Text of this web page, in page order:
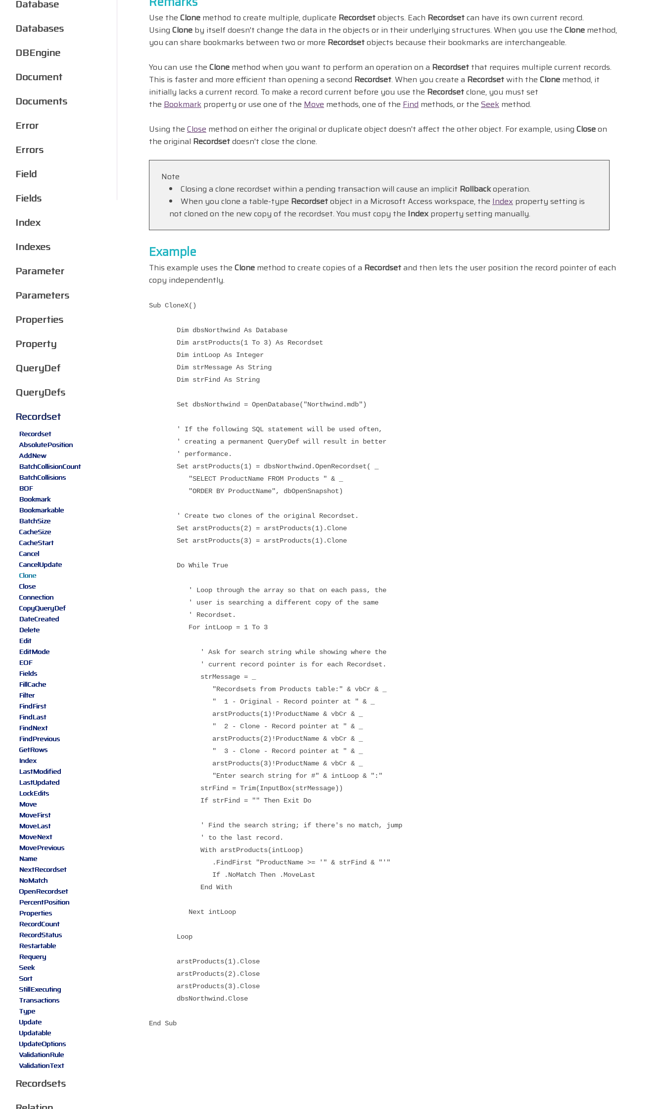
Use the Clone method to create multiple, duplicate Recordsetobjects. Each Recordsetcan have its own current record.
Using Clone by itself doesn't change the data in the objects or in their underlying structures. When you use the Clone method,
you can share bookmarks between two or more Recordsetobjects because their bookmarks are interchangeable.
You can use the Clone method when you want to perform an operation on a Recordset that requires multiple current records.
This is faster and more efficient than opening a second Recordset. When you create a Recordsetwith the Clone method, it
initially lacks a current record. To make a record current before you use the Recordsetclone, you must set
the Bookmark property or use one of the Move methods, one of the Find methods, or the Seek method.
Using the Close method on either the original or duplicate object doesn't affect the other object. For example, using Closeon
the original Recordsetdoesn't close the clone.
Note
Closing a clone recordset within a pending transaction will cause an implicit Rollbackoperation.
When you clone a table-type Recordsetobject in a Microsoft Access workspace, the Index property setting is
not cloned on the new copy of the recordset. You must copy the Index property setting manually.
Example
This example uses the Clone method to create copies of a Recordsetand then lets the user position the record pointer of each
copy independently.
Sub CloneX()
Dim dbsNorthwind As Database
Dim arstProducts(1 To 3) As Recordset
Dim intLoop As Integer
Dim strMessage As String
Dim strFind As String
Set dbsNorthwind = OpenDatabase("Northwind.mdb")
' If the following SQL statement will be used often,
' creating a permanent QueryDef will result in better
' performance.
Set arstProducts(1) = dbsNorthwind.OpenRecordset( _
"SELECT ProductName FROM Products " & _
"ORDER BY ProductName", dbOpenSnapshot)
' Create two clones of the original Recordset.
Set arstProducts(2) = arstProducts(1).Clone
Set arstProducts(3) = arstProducts(1).Clone
Do While True
' Loop through the array so that on each pass, the
' user is searching a different copy of the same
' Recordset.
For intLoop = 1 To 3
' Ask for search string while showing where the
' current record pointer is for each Recordset.
strMessage = _
"Recordsets from Products table:" & vbCr & _
" 1 - Original - Record pointer at " & _
arstProducts(1)!ProductName & vbCr & _
" 2 - Clone - Record pointer at " & _
arstProducts(2)!ProductName & vbCr & _
" 3 - Clone - Record pointer at " & _
arstProducts(3)!ProductName & vbCr & _
"Enter search string for #" & intLoop & ":"
strFind = Trim(InputBox(strMessage))
If strFind = "" Then Exit Do
' Find the search string; if there's no match, jump
' to the last record.
With arstProducts(intLoop)
.FindFirst "ProductName >= '" & strFind & "'"
If .NoMatch Then .MoveLast
End With
Next intLoop
Loop
arstProducts(1).Close
arstProducts(2).Close
arstProducts(3).Close
dbsNorthwind.Close
End Sub
Database
Databases
DBEngine
Document
Documents
Error
Errors
Field
Fields
Index
Indexes
Parameter
Parameters
Properties
Property
QueryDef
QueryDefs
Recordset
Recordset
AbsolutePosition
AddNew
BatchCollisionCount
BatchCollisions
BOF
Bookmark
Bookmarkable
BatchSize
CacheSize
CacheStart
Cancel
CancelUpdate
Clone
Close
Connection
CopyQueryDef
DateCreated
Delete
Edit
EditMode
EOF
Fields
FillCache
Filter
FindFirst
FindLast
FindNext
FindPrevious
GetRows
Index
LastModified
LastUpdated
LockEdits
Move
MoveFirst
MoveLast
MoveNext
MovePrevious
Name
NextRecordset
NoMatch
OpenRecordset
PercentPosition
Properties
RecordCount
RecordStatus
Restartable
Requery
Seek
Sort
StillExecuting
Transactions
Type
Update
Updatable
UpdateOptions
ValidationRule
ValidationText
Recordsets